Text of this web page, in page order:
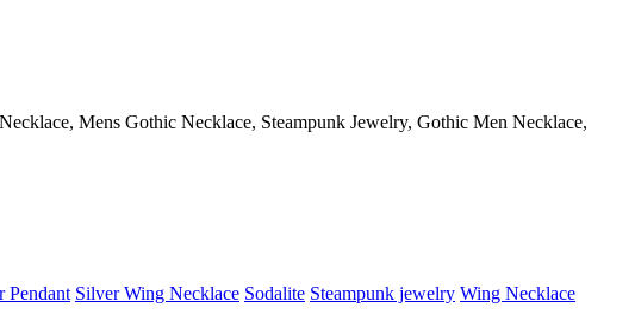
Mens Gothic Necklace, Steampunk Jewelry, Gothic Men Necklace,
Pendant Silver Wing Necklace Sodalite Steampunk jewelry Wing Necklace